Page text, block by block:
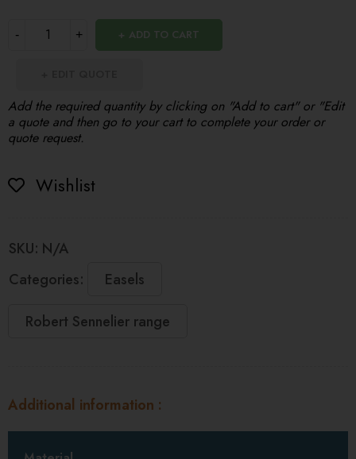
ADD TO CART
Add the required quantity by clicking on "Add to cart" or "Edit
a quote and then go to your cart to complete your order or
quote request.
Wishlist
SKU: N/A
Categories:
Easels
Robert Sennelier range
Additional information